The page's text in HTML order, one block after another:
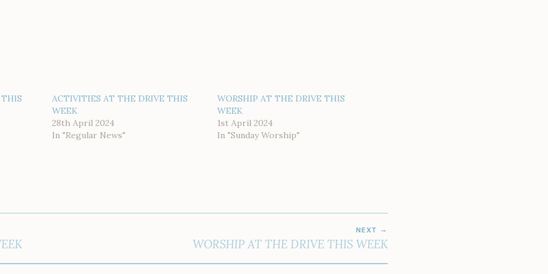
ACTIVITIES AT THE DRIVE THIS
WEEK
28th April 2024
In "Regular News"
WORSHIP AT THE DRIVE THIS
WEEK
1st April 2024
In "Sunday Worship"
NEXT
WORSHIP AT THE DRIVE THIS WEEK